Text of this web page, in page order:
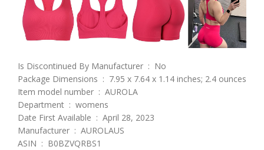
Is Discontinued By Manufacturer ‏ : ‎ No
Package Dimensions ‏ : ‎ 7.95 x 7.64 x 1.14 inches; 2.4 ounces
Item model number ‏ : ‎ AUROLA
Department ‏ : ‎ womens
Date First Available ‏ : ‎ April 28, 2023
Manufacturer ‏ : ‎ AUROLAUS
ASIN ‏ : ‎ B0BZVQRBS1